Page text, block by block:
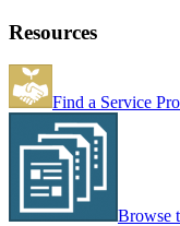
Resources
Find a Service
Browse